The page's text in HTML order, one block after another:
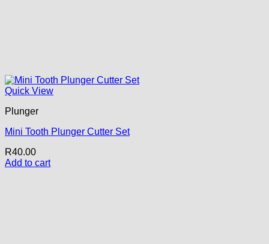
Quick View
Plunger
Mini Tooth Plunger Cutter Set
R40.00
Add to cart